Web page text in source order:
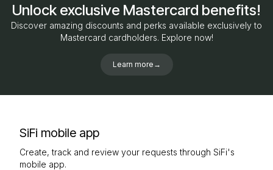
Unlock exclusive Mastercard benefits!
Discover amazing discounts and perks available exclusively to
Mastercard cardholders. Explore now!
Learn more →
SiFi mobile app
Create, track and review your requests through SiFi's
mobile app.